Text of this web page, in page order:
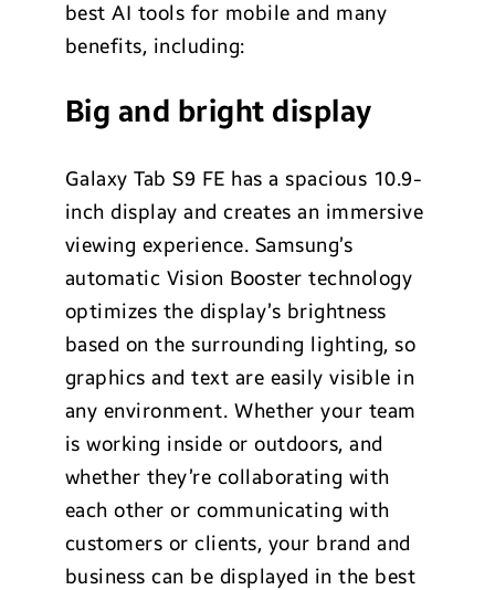
best AI tools for mobile and many
benefits, including:
Big and bright display
Galaxy Tab S9 FE has a spacious 10.9-
inch display and creates an immersive
viewing experience. Samsung’s
automatic Vision Booster technology
optimizes the display’s brightness
based on the surrounding lighting, so
graphics and text are easily visible in
any environment. Whether your team
is working inside or outdoors, and
whether they’re collaborating with
each other or communicating with
customers or clients, your brand and
business can be displayed in the best